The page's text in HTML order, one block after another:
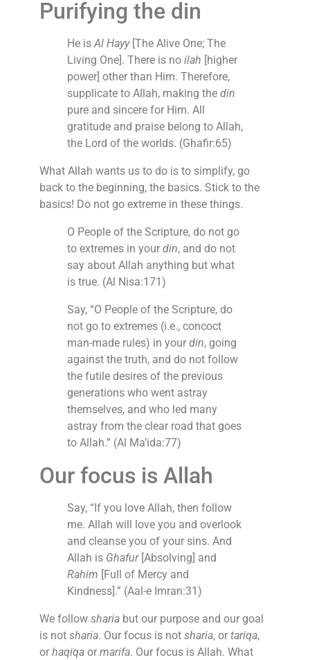
Purifying the din
He isAl Hayy[The Alive One; The
Living One]. There is no ilah [higher
power] other than Him. Therefore,
supplicate to Allah, making the din
pure and sincere for Him. All
gratitude and praise belong to Allah,
the Lord of the worlds. (Ghafir:65)
What Allah wants us to do is to simplify, go
back to the beginning, the basics. Stick to the
basics! Do not go extreme in these things.
O People of the Scripture, do not go
to extremes in your din, and do not
say about Allah anything but what
is true. (Al Nisa:171)
Say, “O People of the Scripture, do
not go to extremes (i.e., concoct
man-made rules) in your din, going
against the truth, and do not follow
the futile desires of the previous
generations who went astray
themselves, and who led many
astray from the clear road that goes
to Allah.” (Al Ma’ida:77)
Our focus is Allah
Say, “If you love Allah, then follow
me. Allah will love you and overlook
and cleanse you of your sins. And
Allah is Ghafur[Absolving] and
Rahim [Full of Mercy and
Kindness].” (Aal-e Imran:31)
We follow shariabut our purpose and our goal
is not sharia. Our focus is not sharia, or tariqa,
or haqiqaor marifa. Our focus is Allah. What